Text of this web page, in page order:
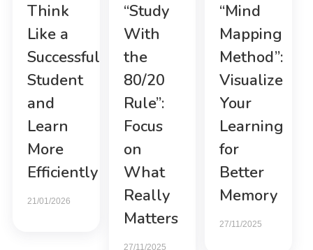
Think
Like a
Successful
Student
and
Learn
More
Efficiently
21/01/2026
“Study
With
the
80/20
Rule”:
Focus
on
What
Really
Matters
27/11/2025
“Mind
Mapping
Method”:
Visualize
Your
Learning
for
Better
Memory
27/11/2025